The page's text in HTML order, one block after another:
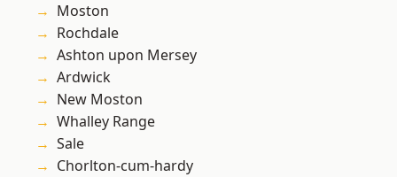
Moston
Rochdale
Ashton upon Mersey
Ardwick
New Moston
Whalley Range
Sale
Chorlton-cum-hardy